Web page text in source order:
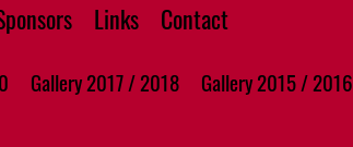
Links Contact
Gallery 2017 / 2018 Gallery 2015 / 2016